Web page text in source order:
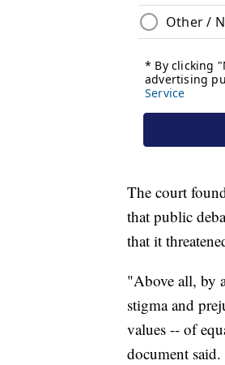
The court
that public
that it
"Above all, by
stigma and
values -- of
document said.